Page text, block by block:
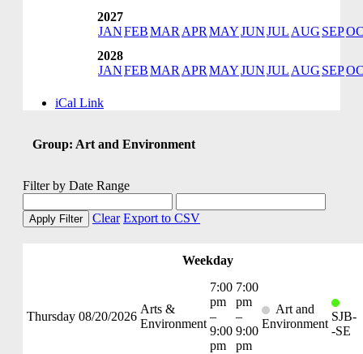
Special Event
St. VIncent DePaul
Staff Meeting
Stations of the Cross
STI Day Care
VBS
Vocations Committee
Voting Elections
Welcome Back
Worship Committee
Young Adult
Young Adult
2027
JANFEBMAR APR MAYJUNJUL AUG SEP
2028
JANFEBMAR APR MAYJUNJUL AUG SEP
iCal Link
Group: Art and Environment
Filter by Date Range
Apply Filter Clear Export to CSV
Weekday
Thursday 08/20/2026
Arts &
Environment
7:00
pm
–
9:00
pm
7:00
pm
–
9:00
pm
Art and
Environment
SJB-
-SE